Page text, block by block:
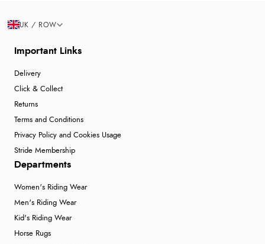
Important Links
Delivery
Click & Collect
Returns
Terms and Conditions
Privacy Policy and Cookies Usage
Stride Membership
Departments
Women's Riding Wear
Men's Riding Wear
Kid's Riding Wear
Horse Rugs
UK / ROW